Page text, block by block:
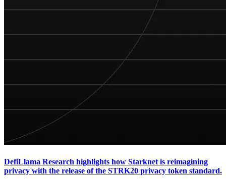
DefiLlama Research highlights how Starknet is reimagining
privacy with the release of the STRK20 privacy token standard.